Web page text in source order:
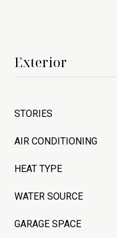
Exterior
STORIES
AIR CONDITIONING
HEAT TYPE
WATER SOURCE
GARAGE SPACE